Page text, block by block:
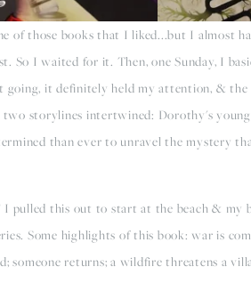
of those books that I liked...but I almost
So I waited for it. Then, one Sunday, I
going, it definitely held my attention, &
two storylines intertwined: Dorothy's
than ever to unravel the mystery
I pulled this out to start at the beach & my
Some highlights of this book: war is
someone returns; a wildfire threatens a